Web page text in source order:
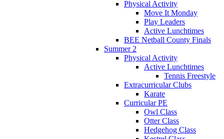
Physical Activity
Move It Monday
Play Leaders
Active Lunchtimes
BEE Netball County Finals
Summer 2
Physical Activity
Active Lunchtimes
Tennis Freestyle
Extracurricular Clubs
Karate
Curricular PE
Owl Class
Otter Class
Hedgehog Class